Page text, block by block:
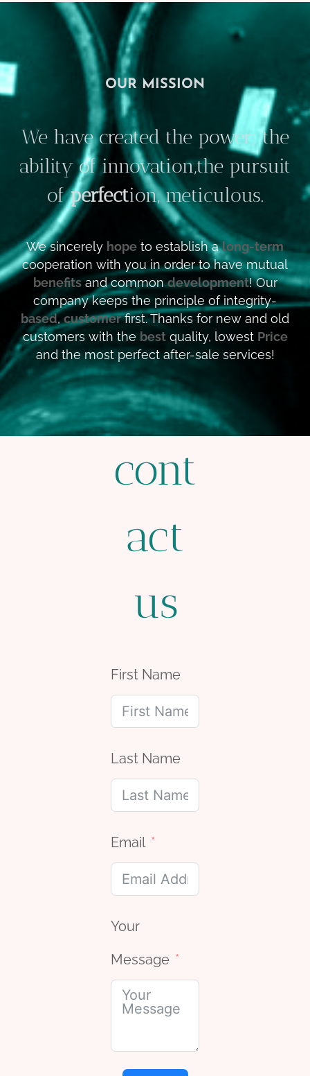
OUR MISSION
We have created the power; the
ability of innovation,the pursuit
ofperfection, meticulous.
We sincerely hope to establish along-term
cooperation with you in order to have mutual
benefitsand commondevelopment! Our
company keeps the principle of integrity-
based,customerfirst. Thanks for new and old
customers with the bestquality, lowest Price
and the most perfect after-sale services!
cont
act
us
First Name
Last Name
Email
Your
Message